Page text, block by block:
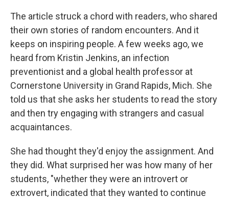
The article struck a chord with readers, who shared
their own stories of random encounters. And it
keeps on inspiring people. A few weeks ago, we
heard from Kristin Jenkins, an infection
preventionist and a global health professor at
Cornerstone University in Grand Rapids, Mich. She
told us that she asks her students to read the story
and then try engaging with strangers and casual
acquaintances.
She had thought they'd enjoy the assignment. And
they did. What surprised her was how many of her
students, "whether they were an introvert or
extrovert, indicated that they wanted to continue